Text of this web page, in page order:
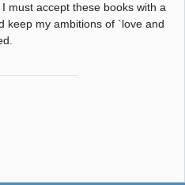
must accept these books with a
keep my ambitions of `love and